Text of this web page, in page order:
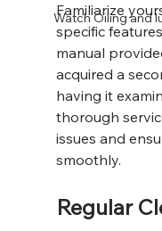
Watch Oiling and
Familiarize
specific
manual
acquired a
having it
thorough
issues and
smoothly.
Regular